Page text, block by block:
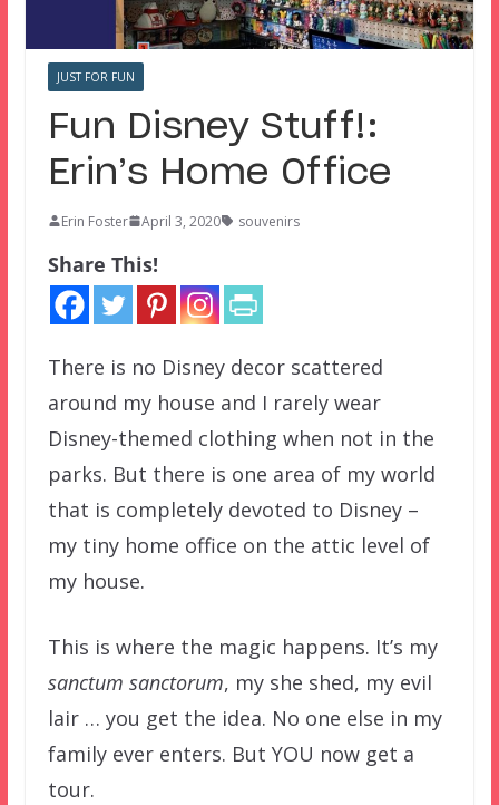
JUST FOR FUN
Fun Disney Stuff!:
Erin’s Home Office
Erin Foster April 3, 2020 souvenirs
Share This!
There is no Disney decor scattered
around my house and I rarely wear
Disney-themed clothing when not in the
parks. But there is one area of my world
that is completely devoted to Disney –
my tiny home office on the attic level of
my house.
This is where the magic happens. It’s my
sanctum sanctorum, my she shed, my evil
lair … you get the idea. No one else in my
family ever enters. But YOU now get a
tour.